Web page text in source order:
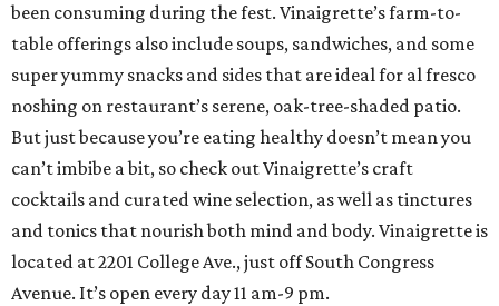
been consuming during the fest. Vinaigrette’s farm-to-
table offerings also include soups, sandwiches, and some
super yummy snacks and sides that are ideal for al fresco
noshing on restaurant’s serene, oak-tree-shaded patio.
But just because you’re eating healthy doesn’t mean you
can’t imbibe a bit, so check out Vinaigrette’s craft
cocktails and curated wine selection, as well as tinctures
and tonics that nourish both mind and body. Vinaigrette is
located at 2201 College Ave., just off South Congress
Avenue. It’s open every day 11 am-9 pm.